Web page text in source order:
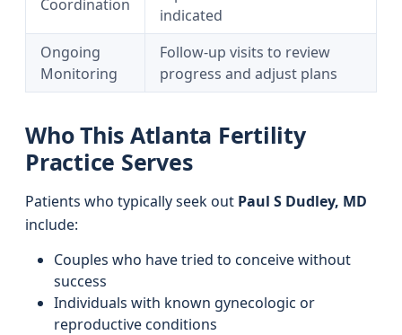
Coordination
indicated
Ongoing
Monitoring
Follow-up visits to review
progress and adjust plans
Who This Atlanta Fertility
Practice Serves
Patients who typically seek out Paul S Dudley, MD
include:
Couples who have tried to conceive without
success
Individuals with known gynecologic or
reproductive conditions